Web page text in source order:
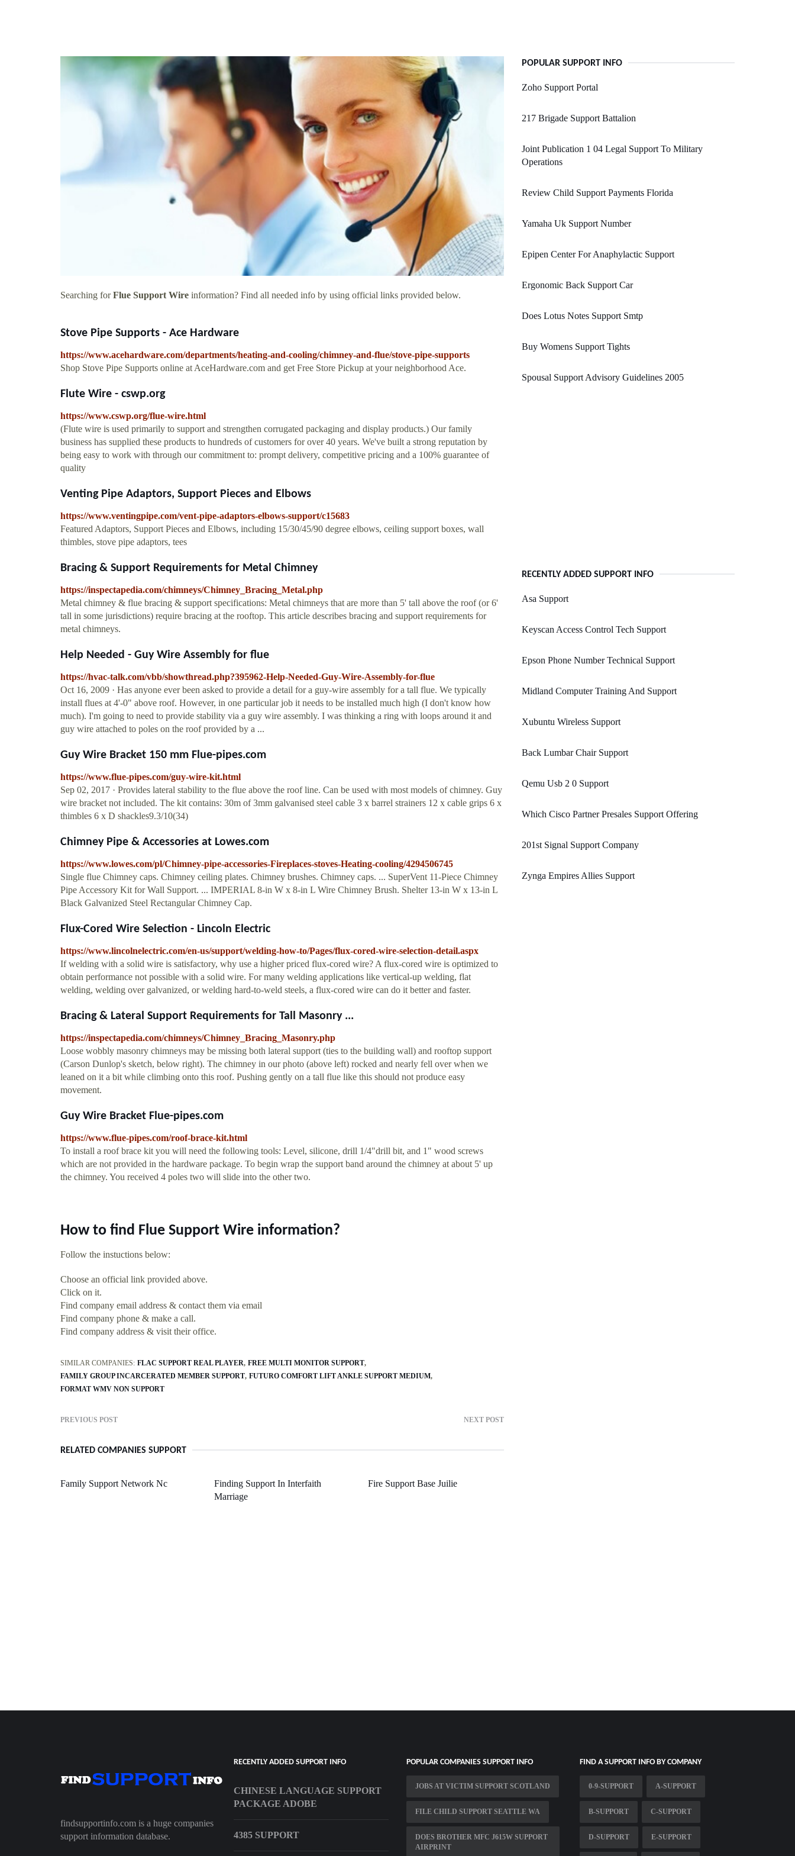
Searching forFlue Support Wire information? Find all needed info by using official links provided below.
Stove Pipe Supports - Ace Hardware
https://www.acehardware.com/departments/heating-and-cooling/chimney-and-flue/stove-pipe-supports
Shop Stove Pipe Supports online at AceHardware.com and get Free Store Pickup at your neighborhood Ace.
Flute Wire - cswp.org
https://www.cswp.org/flue-wire.html
(Flute wire is used primarily to support and strengthen corrugated packaging and display products.) Our family
business has supplied these products to hundreds of customers for over 40 years. We've built a strong reputation by
being easy to work with through our commitment to: prompt delivery, competitive pricing and a 100% guarantee of
quality
Venting Pipe Adaptors, Support Pieces and Elbows
https://www.ventingpipe.com/vent-pipe-adaptors-elbows-support/c15683
Featured Adaptors, Support Pieces and Elbows, including 15/30/45/90 degree elbows, ceiling support boxes, wall
thimbles, stove pipe adaptors, tees
Bracing & Support Requirements for Metal Chimney
https://inspectapedia.com/chimneys/Chimney_Bracing_Metal.php
Metal chimney & flue bracing & support specifications: Metal chimneys that are more than 5' tall above the roof (or 6'
tall in some jurisdictions) require bracing at the rooftop. This article describes bracing and support requirements for
metal chimneys.
Help Needed - Guy Wire Assembly for flue
https://hvac-talk.com/vbb/showthread.php?395962-Help-Needed-Guy-Wire-Assembly-for-flue
Oct 16, 2009 · Has anyone ever been asked to provide a detail for a guy-wire assembly for a tall flue. We typically
install flues at 4'-0" above roof. However, in one particular job it needs to be installed much high (I don't know how
much). I'm going to need to provide stability via a guy wire assembly. I was thinking a ring with loops around it and
guy wire attached to poles on the roof provided by a ...
Guy Wire Bracket 150 mm Flue-pipes.com
https://www.flue-pipes.com/guy-wire-kit.html
Sep 02, 2017 · Provides lateral stability to the flue above the roof line. Can be used with most models of chimney. Guy
wire bracket not included. The kit contains: 30m of 3mm galvanised steel cable 3 x barrel strainers 12 x cable grips 6 x
thimbles 6 x D shackles9.3/10(34)
Chimney Pipe & Accessories at Lowes.com
https://www.lowes.com/pl/Chimney-pipe-accessories-Fireplaces-stoves-Heating-cooling/4294506745
Single flue Chimney caps. Chimney ceiling plates. Chimney brushes. Chimney caps. ... SuperVent 11-Piece Chimney
Pipe Accessory Kit for Wall Support. ... IMPERIAL 8-in W x 8-in L Wire Chimney Brush. Shelter 13-in W x 13-in L
Black Galvanized Steel Rectangular Chimney Cap.
Flux-Cored Wire Selection - Lincoln Electric
https://www.lincolnelectric.com/en-us/support/welding-how-to/Pages/flux-cored-wire-selection-detail.aspx
If welding with a solid wire is satisfactory, why use a higher priced flux-cored wire? A flux-cored wire is optimized to
obtain performance not possible with a solid wire. For many welding applications like vertical-up welding, flat
welding, welding over galvanized, or welding hard-to-weld steels, a flux-cored wire can do it better and faster.
Bracing & Lateral Support Requirements for Tall Masonry ...
https://inspectapedia.com/chimneys/Chimney_Bracing_Masonry.php
Loose wobbly masonry chimneys may be missing both lateral support (ties to the building wall) and rooftop support
(Carson Dunlop's sketch, below right). The chimney in our photo (above left) rocked and nearly fell over when we
leaned on it a bit while climbing onto this roof. Pushing gently on a tall flue like this should not produce easy
movement.
Guy Wire Bracket Flue-pipes.com
https://www.flue-pipes.com/roof-brace-kit.html
To install a roof brace kit you will need the following tools: Level, silicone, drill 1/4"drill bit, and 1" wood screws
which are not provided in the hardware package. To begin wrap the support band around the chimney at about 5' up
the chimney. You received 4 poles two will slide into the other two.
How to find Flue Support Wire information?
Follow the instuctions below:
Choose an official link provided above.
Click on it.
Find company email address & contact them via email
Find company phone & make a call.
Find company address & visit their office.
SIMILAR COMPANIES: FLAC SUPPORT REAL PLAYER FREE MULTI MONITOR SUPPORT
FAMILY GROUP INCARCERATED MEMBER SUPPORT FUTURO COMFORT LIFT ANKLE SUPPORT MEDIUM
FORMAT WMV NON SUPPORT
PREVIOUS POST NEXT POST
RELATED COMPANIES SUPPORT
Family Support Network Nc
Finding Support In Interfaith
Marriage
Fire Support Base Juilie
POPULAR SUPPORT INFO
Zoho Support Portal
217 Brigade Support Battalion
Joint Publication 1 04 Legal Support To Military
Operations
Review Child Support Payments Florida
Yamaha Uk Support Number
Epipen Center For Anaphylactic Support
Ergonomic Back Support Car
Does Lotus Notes Support Smtp
Buy Womens Support Tights
Spousal Support Advisory Guidelines 2005
RECENTLY ADDED SUPPORT INFO
Asa Support
Keyscan Access Control Tech Support
Epson Phone Number Technical Support
Midland Computer Training And Support
Xubuntu Wireless Support
Back Lumbar Chair Support
Qemu Usb 2 0 Support
Which Cisco Partner Presales Support Offering
201st Signal Support Company
Zynga Empires Allies Support
findsupportinfo.com is a huge companies
support information database.
RECENTLY ADDED SUPPORT INFO
CHINESE LANGUAGE SUPPORT
PACKAGE ADOBE
4385 SUPPORT
POPULAR COMPANIES SUPPORT INFO
JOBS AT VICTIM SUPPORT SCOTLAND
FILE CHILD SUPPORT SEATTLE WA
DOES BROTHER MFC J615W SUPPORT
AIRPRINT
FIND A SUPPORT INFO BY COMPANY
0-9-SUPPORT A-SUPPORT
B-SUPPORT C-SUPPORT
D-SUPPORT E-SUPPORT